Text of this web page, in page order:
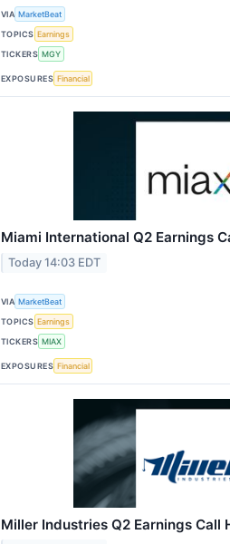
VIA MarketBeat
TOPICS Earnings
TICKERS MGY
EXPOSURES Financial
Miami International Q2 Earnings
Today 14:03 EDT
VIA MarketBeat
TOPICS Earnings
TICKERS MIAX
EXPOSURES Financial
Miller Industries Q2 Earnings Call